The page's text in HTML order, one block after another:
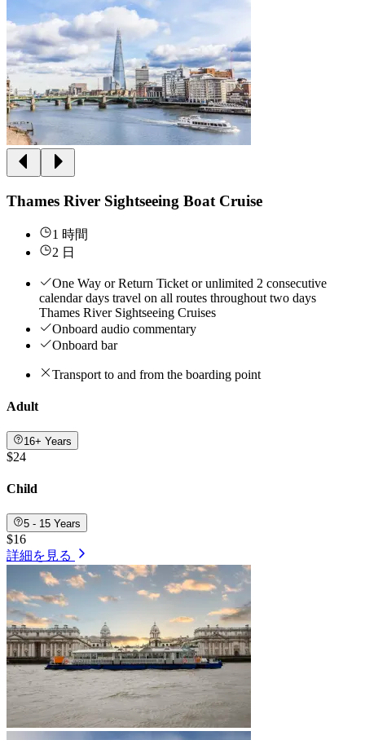
Thames River Sightseeing Boat Cruise
1 時間
2 日
One Way or Return Ticket or unlimited 2 consecutive
calendar days travel on all routes throughout two days
Thames River Sightseeing Cruises
Onboard audio commentary
Onboard bar
Transport to and from the boarding point
Adult
16+ Years
$24
Child
5 - 15 Years
$16
詳細を見る